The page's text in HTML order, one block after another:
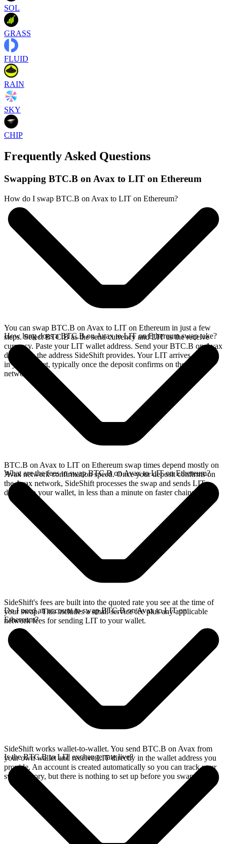
SOL
GRASS
FLUID
RAIN
SKY
CHIP
Frequently Asked Questions
Swapping BTC.B on Avax to LIT on Ethereum
How do I swap BTC.B on Avax to LIT on Ethereum?
You can swap BTC.B on Avax to LIT on Ethereum in just a few
steps. Select BTC.B as the send currency and LIT as the receive
currency. Paste your LIT wallet address. Send your BTC.B on Avax
deposit to the address SideShift provides. Your LIT arrives directly
in your wallet, typically once the deposit confirms on the Avax
network.
How long does a BTC.B on Avax to LIT on Ethereum swap take?
BTC.B on Avax to LIT on Ethereum swap times depend mostly on
Avax network confirmation speed. Once your deposit confirms on
the Avax network, SideShift processes the swap and sends LIT
directly to your wallet, in less than a minute on faster chains.
What are the fees to swap BTC.B on Avax to LIT on Ethereum?
SideShift's fees are built into the quoted rate you see at the time of
your swap. This includes a small service fee plus any applicable
network fees for sending LIT to your wallet.
Do I need an account to swap BTC.B on Avax to LIT on
Ethereum?
SideShift works wallet-to-wallet. You send BTC.B on Avax from
your own wallet and receive LIT directly in the wallet address you
provide. An account is created automatically so you can track your
swap history, but there is nothing to set up before you swap.
Is the BTC.B to LIT exchange rate live?